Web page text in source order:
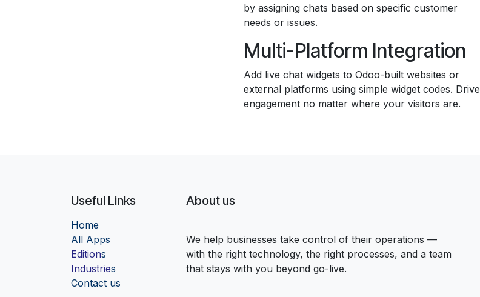
by assigning chats based on specific customer
needs or issues.
Multi-Platform Integration
Add live chat widgets to Odoo-built websites or
external platforms using simple widget codes. Drive
engagement no matter where your visitors are.
Useful Links
Home
All Apps
Editions
Industries
Contact us
About us
We help businesses take control of their operations —
with the right technology, the right processes, and a team
that stays with you beyond go-live.